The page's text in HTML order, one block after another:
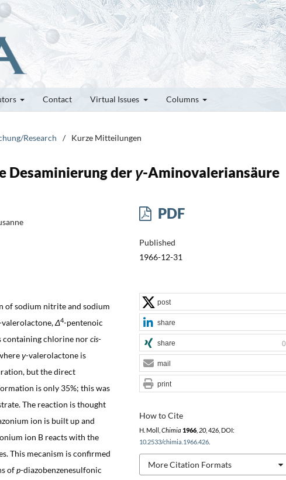
Contact Virtual Issues Columns
Research / Kurze Mitteilungen
Desaminierung der γ-Aminovaleriansäure
of sodium nitrite and sodium
valerolactone,Δ4-pentenoic
containing chlorine norcis-
γ-valerolactone is
but the direct
is only 35%; this was
The reaction is thought
ion is built up and
ion B reacts with the
This mecanism is confirmed
ofp-diazobenzenesulfonic
PDF
Published
1966-12-31
How to Cite
H. Moll, Chimia 1966, 20, 426, DOI:
10.2533/chimia.1966.426.
More Citation Formats
post
share
share 0
mail
print